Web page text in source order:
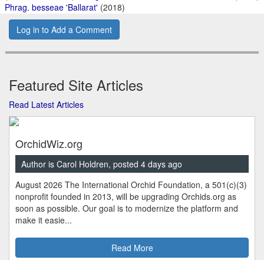
Phrag. besseae 'Ballarat' (2018)
Log in to Add a Comment
Featured Site Articles
Read Latest Articles
OrchidWiz.org
Author is Carol Holdren, posted 4 days ago
August 2026 The International Orchid Foundation, a 501(c)(3)
nonprofit founded in 2013, will be upgrading Orchids.org as
soon as possible. Our goal is to modernize the platform and
make it easie...
Read More